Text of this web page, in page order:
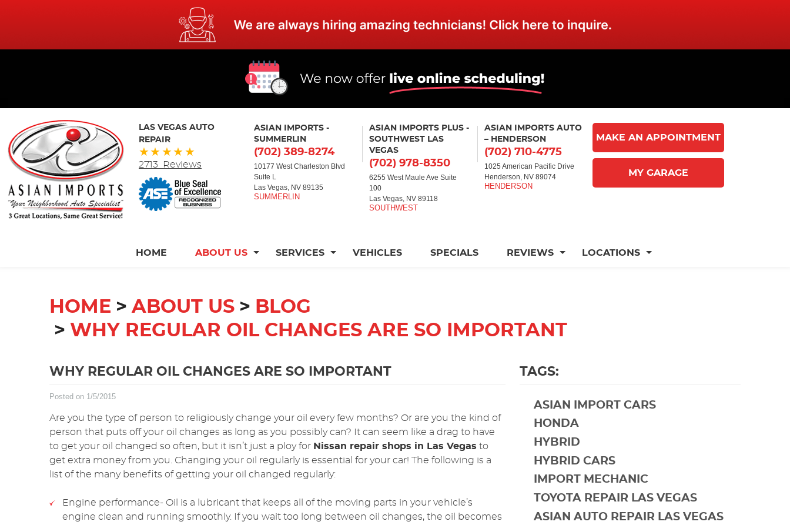
LAS VEGAS AUTO
REPAIR
2713 Reviews
ASIAN IMPORTS -
SUMMERLIN
(702) 389-8274
10177 West Charleston Blvd
Suite L
Las Vegas, NV 89135
ASIAN IMPORTS PLUS -
SOUTHWEST LAS
VEGAS
(702) 978-8350
6255 West Maule Ave Suite
100
Las Vegas, NV 89118
ASIAN IMPORTS AUTO
– HENDERSON
(702) 710-4775
1025 American Pacific Drive
Henderson, NV 89074
MAKE AN APPOINTMENT
MY GARAGE
HOME ABOUT US SERVICES VEHICLES SPECIALS REVIEWS LOCATIONS
HOME ABOUT US
BLOG
WHY REGULAR OIL CHANGES ARE SO IMPORTANT
WHY REGULAR OIL CHANGES ARE SO IMPORTANT
Posted on 1/5/2015
Are you the type of person to religiously change your oil every few months? Or are you the kind of
person that puts off your oil changes as long as you possibly can? It can seem like a drag to have
to get your oil changed so often, but it isn’t just a ploy for Nissan repair shops in Las Vegas to
get extra money from you. Changing your oil regularly is essential for your car! The following is a
list of the many benefits of getting your oil changed regularly:
Engine performance- Oil is a lubricant that keeps all of the moving parts in your vehicle’s
engine clean and running smoothly. If you wait too long between oil changes, the oil becomes
TAGS:
ASIAN IMPORT CARS
HONDA
HYBRID
HYBRID CARS
IMPORT MECHANIC
TOYOTA REPAIR LAS VEGAS
ASIAN AUTO REPAIR LAS VEGAS